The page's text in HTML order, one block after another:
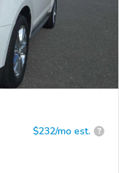
$232/mo est. ?